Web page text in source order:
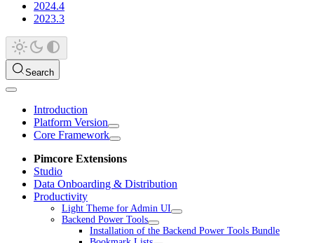
2024.4
2023.3
Search
Introduction
Platform Version
Core Framework
Pimcore Extensions
Studio
Data Onboarding & Distribution
Productivity
Light Theme for Admin UI
Backend Power Tools
Installation of the Backend Power Tools Bundle